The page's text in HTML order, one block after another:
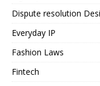
Dispute resolution
Everyday IP
Fashion Laws
Fintech